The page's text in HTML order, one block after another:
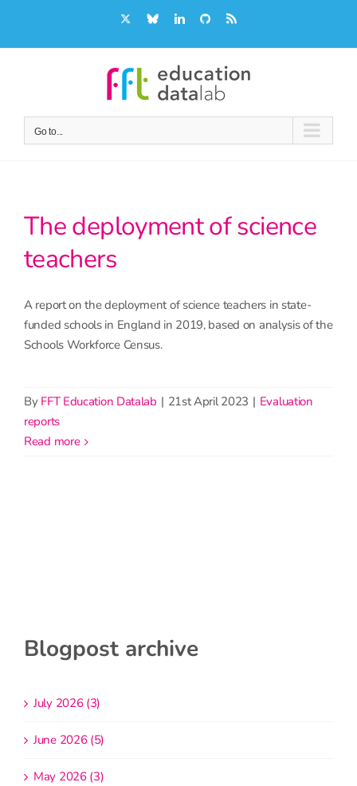
content
X Bluesky LinkedInGitHub Rss
Go to...
The deployment of science
teachers
A report on the deployment of science teachers in state-
funded schools in England in 2019, based on analysis of the
Schools Workforce Census.
By FFT Education Datalab | 21st April 2023 | Evaluation
reports
read more
Blogpost archive
July 2026 (3)
June 2026 (5)
May 2026 (3)